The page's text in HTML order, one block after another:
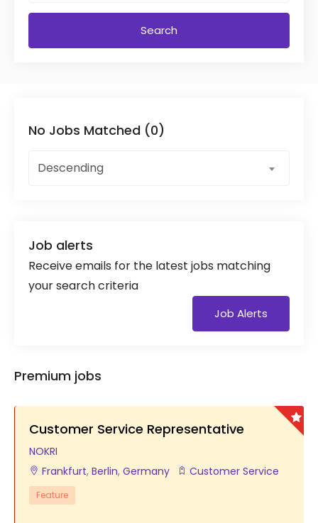
Search
No Jobs Matched (0)
Descending
Job alerts
Receive emails for the latest jobs matching
your search criteria
Job Alerts
Premium jobs
Customer Service Representative
NOKRI
Frankfurt, Berlin, Germany Customer Service
Feature